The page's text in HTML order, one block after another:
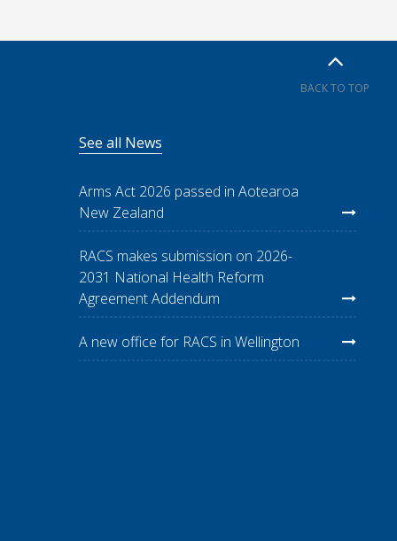
BACK TO TOP
See all News
Arms Act 2026 passed in Aotearoa
New Zealand
RACS makes submission on 2026-
2031 National Health Reform
Agreement Addendum
A new office for RACS in Wellington